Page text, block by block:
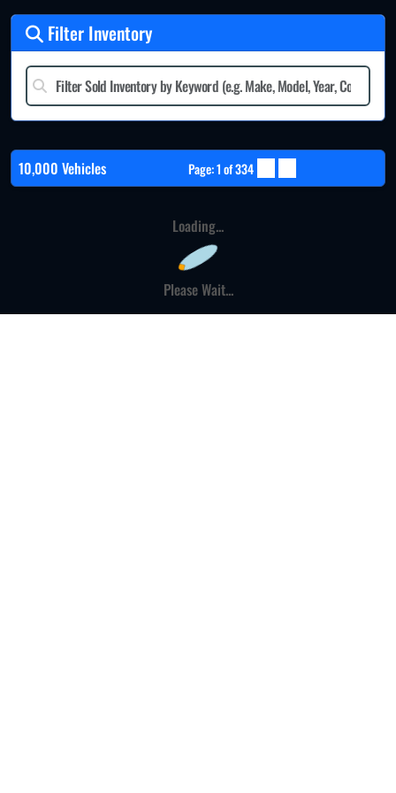
Filter Inventory
10,000 Vehicles Page: 1 of 334
Loading...
Please Wait...